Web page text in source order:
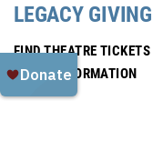
LEGACY GIVING
FIND THEATRE TICKETS
MEDIA INFORMATION